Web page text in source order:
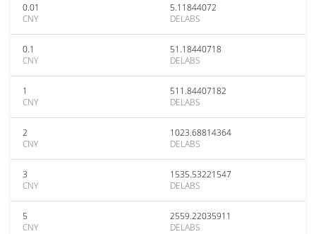
0.01
CNY
5.11844072
DELABS
0.1
CNY
51.18440718
DELABS
1
CNY
511.84407182
DELABS
2
CNY
1023.68814364
DELABS
3
CNY
1535.53221547
DELABS
5
CNY
2559.22035911
DELABS